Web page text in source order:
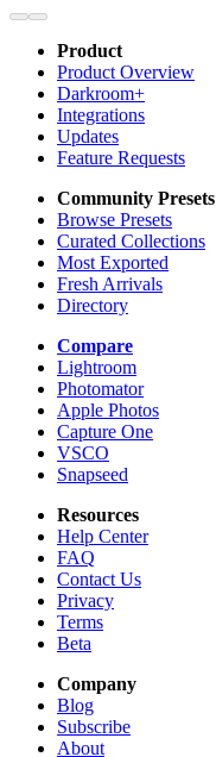
Product
Product Overview
Darkroom+
Integrations
Updates
Feature Requests
Community Presets
Browse Presets
Curated Collections
Most Exported
Fresh Arrivals
Directory
Compare
Lightroom
Photomator
Apple Photos
Capture One
VSCO
Snapseed
Resources
Help Center
FAQ
Contact Us
Privacy
Terms
Beta
Company
Blog
Subscribe
About